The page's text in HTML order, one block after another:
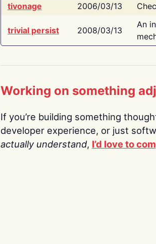
tivonage
2006/03/13
trivial persist 2008/03/13
An
Working on something
If you’re building something
developer experience, or just
actually understand, I’d love to